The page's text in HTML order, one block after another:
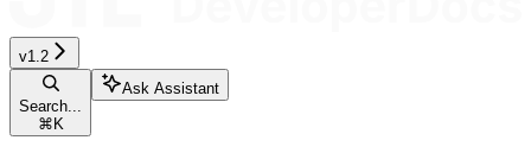
v1.2
Search...
⌘K
Ask Assistant